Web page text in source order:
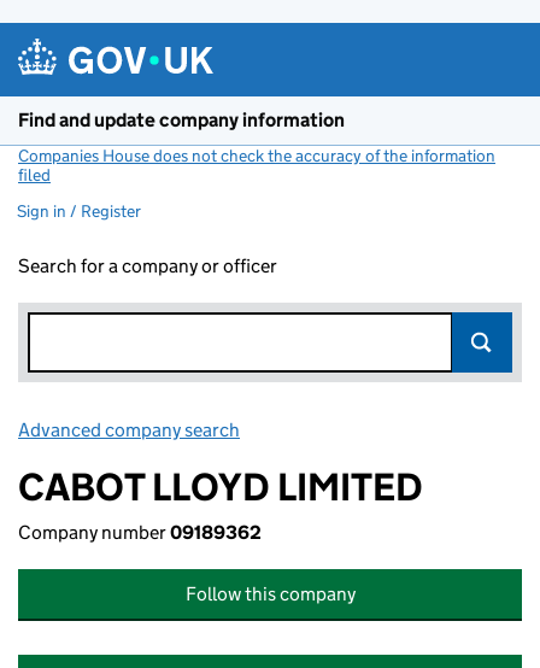
Find and update company information
Companies House does not check the accuracy of the information
filed
Sign in / Register
Search for a company or officer
Advanced company search
CABOT LLOYD LIMITED
Company number09189362
Follow this company